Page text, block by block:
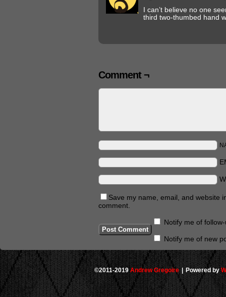
I can’t believe no one
third two-thumbed hand
Comment ¬
Save my name, email, and website
comment.
Notify me of
Notify me of new
©2011-2019 Andrew Gregoire | Powered by